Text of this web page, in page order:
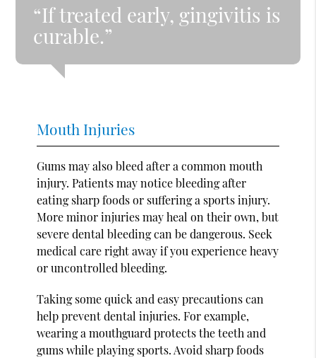
“If treated early, gingivitis is
curable.”
Mouth Injuries
Gums may also bleed after a common mouth
injury. Patients may notice bleeding after
eating sharp foods or suffering a sports injury.
More minor injuries may heal on their own, but
severe dental bleeding can be dangerous. Seek
medical care right away if you experience heavy
or uncontrolled bleeding.
Taking some quick and easy precautions can
help prevent dental injuries. For example,
wearing a mouthguard protects the teeth and
gums while playing sports. Avoid sharp foods